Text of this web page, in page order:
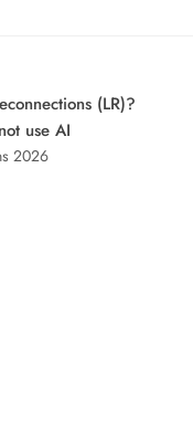
(LR)?
use AI
2026